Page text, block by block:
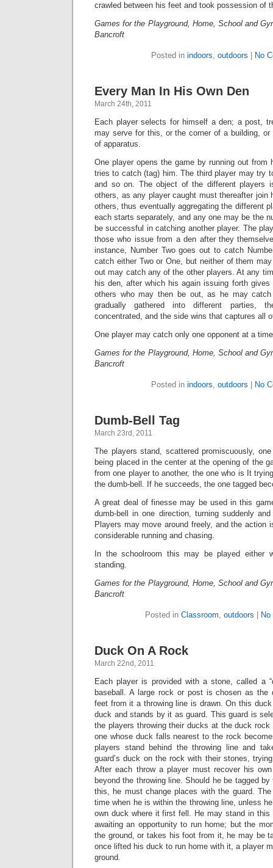
crawled between his feet and took possession of
Games for the Playground, Home, School and
Bancroft
Posted in indoors, outdoors No
Every Man In His Own Den
March 24th, 2011
Each player selects for himself a den; a post,
may serve for this, or the corner of a building,
of apparatus.
One player opens the game by running out from
tries to catch (tag) him. The third player may try
and so on. The object of the different players
others, as any player caught must thereafter join
others, thus eventually aggregating the different
each starts separately, and any one may be the
be successful in catching another player. The
those who issue from a den after they
instance, Number Two goes out to catch
catch either Two or One, but neither of them
out may catch any of the other players. At any
his den, after which his again issuing forth
others who may then be out, as he may
gradually gathered into different parties,
concentrated, and the side wins that captures all
One player may catch only one opponent at a
Games for the Playground, Home, School and
Bancroft
Posted in indoors, outdoors No
Dumb-Bell Tag
March 23rd, 2011
The players stand, scattered promiscuously,
being placed in the center at the opening of the
from one player to another, the one who is It
the dumb-bell. If he succeeds, the one tagged
A great deal of finesse may be used in this
dumb-bell in one direction, turning suddenly
Players may move around freely, and the action
considerable running and chasing.
In the schoolroom this may be played either
standing.
Games for the Playground, Home, School and
Bancroft
Posted in Classroom, outdoors
Duck On A Rock
March 22nd, 2011
Each player is provided with a stone, called a
baseball. A large rock or post is chosen as the
feet from it a throwing line is drawn. On this
duck and stands by it as guard. This guard is
the players throwing their ducks at the duck
one whose duck falls nearest to the rock
players stand behind the throwing line and
guard’s duck on the rock with their stones,
After each throw a player must recover his
beyond the throwing line. Should he be tagged
this, he must change places with the guard.
time when he is within the throwing line, unless
own duck where it first fell. He may stand in this
awaiting an opportunity to run home; but the
the ground, or takes his foot from it, he may be
once lifted his duck to run home with it, a player
ground.